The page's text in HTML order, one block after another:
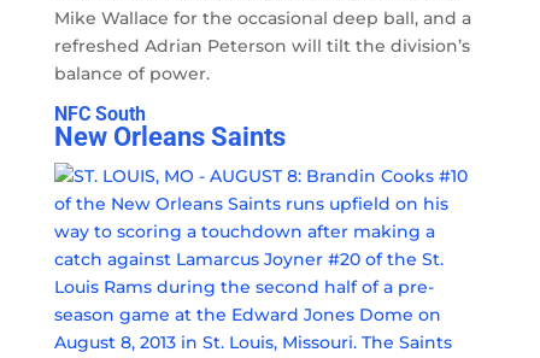
Mike Wallace for the occasional deep ball, and a
refreshed Adrian Peterson will tilt the division’s
balance of power.
NFC South
New Orleans Saints